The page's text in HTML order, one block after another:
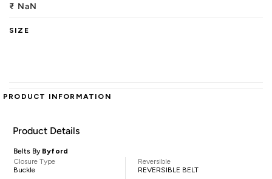
₹ NaN
SIZE
PRODUCT INFORMATION
Product Details
Belts By Byford
Closure Type
Buckle
Reversible
REVERSIBLE BELT